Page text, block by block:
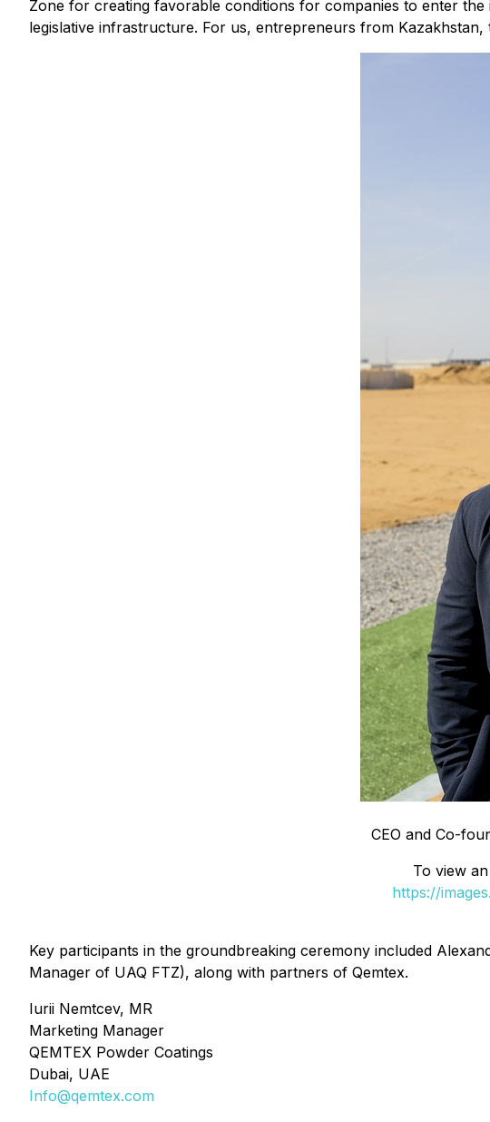
Zone for creating favorable conditions for companies to enter
legislative infrastructure. For us, entrepreneurs from
CEO and Co-
To view
https://
Key participants in the groundbreaking ceremony included
Manager of UAQ FTZ), along with partners of Qemtex.
Iurii Nemtcev, MR
Marketing Manager
QEMTEX Powder Coatings
Dubai, UAE
Info@qemtex.com